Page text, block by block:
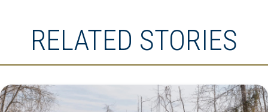
RELATED STORIES